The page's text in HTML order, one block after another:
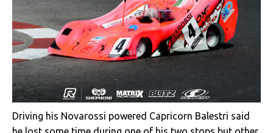
Driving his Novarossi powered Capricorn Balestri said